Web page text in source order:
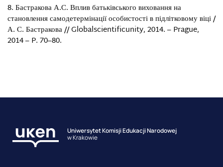
Бастракова А.С. Вплив батьківського виховання на
становлення самодетермінації особистості в підлітковому віці /
А. С. Бастракова // Globalscientificunity, 2014. – Prague,
2014 – P. 70–80.
Uniwersytet Komisji Edukacji Narodowej
w Krakowie